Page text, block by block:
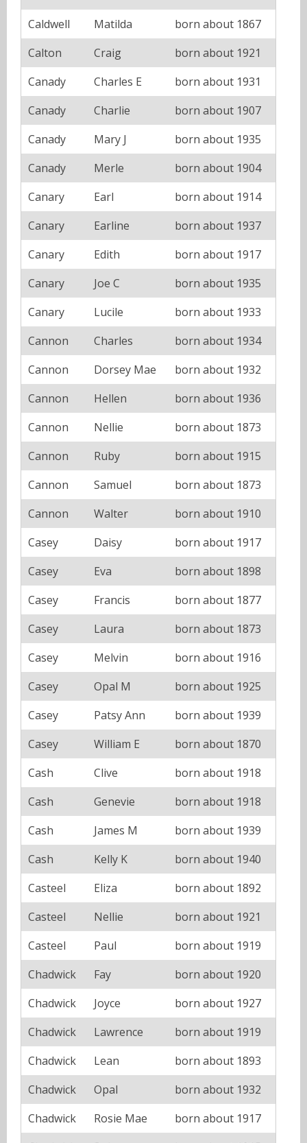
Caldwell
Matilda
born about 1867
Calton
Craig
born about 1921
Canady
Charles E
born about 1931
Canady
Charlie
born about 1907
Canady
Mary J
born about 1935
Canady
Merle
born about 1904
Canary
Earl
born about 1914
Canary
Earline
born about 1937
Canary
Edith
born about 1917
Canary
Joe C
born about 1935
Canary
Lucile
born about 1933
Cannon
Charles
born about 1934
Cannon
Dorsey Mae
born about 1932
Cannon
Hellen
born about 1936
Cannon
Nellie
born about 1873
Cannon
Ruby
born about 1915
Cannon
Samuel
born about 1873
Cannon
Walter
born about 1910
Casey
Daisy
born about 1917
Casey
Eva
born about 1898
Casey
Francis
born about 1877
Casey
Laura
born about 1873
Casey
Melvin
born about 1916
Casey
Opal M
born about 1925
Casey
Patsy Ann
born about 1939
Casey
William E
born about 1870
Cash
Clive
born about 1918
Cash
Genevie
born about 1918
Cash
James M
born about 1939
Cash
Kelly K
born about 1940
Casteel
Eliza
born about 1892
Casteel
Nellie
born about 1921
Casteel
Paul
born about 1919
Chadwick
Fay
born about 1920
Chadwick
Joyce
born about 1927
Chadwick
Lawrence
born about 1919
Chadwick
Lean
born about 1893
Chadwick
Opal
born about 1932
Chadwick
Rosie Mae
born about 1917